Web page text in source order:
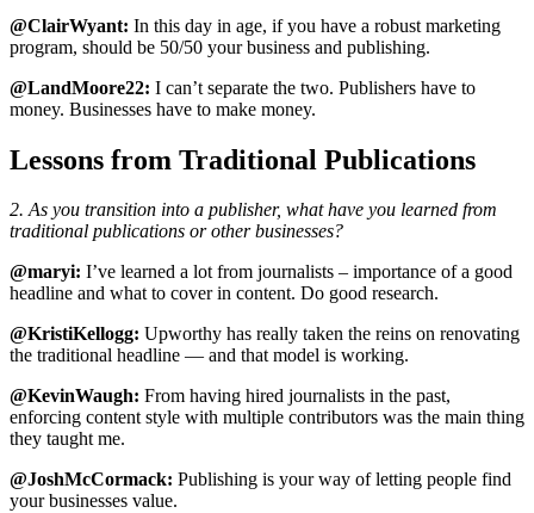
@ClairWyant: In this day in age, if you have a robust marketing
program, should be 50/50 your business and publishing.
@LandMoore22: I can’t separate the two. Publishers have to
money. Businesses have to make money.
Lessons from Traditional Publications
2. As you transition into a publisher, what have you learned from
traditional publications or other businesses?
@maryi: I’ve learned a lot from journalists – importance of a good
headline and what to cover in content. Do good research.
@KristiKellogg: Upworthy has really taken the reins on renovating
the traditional headline — and that model is working.
@KevinWaugh: From having hired journalists in the past,
enforcing content style with multiple contributors was the main thing
they taught me.
@JoshMcCormack: Publishing is your way of letting people find
your businesses value.